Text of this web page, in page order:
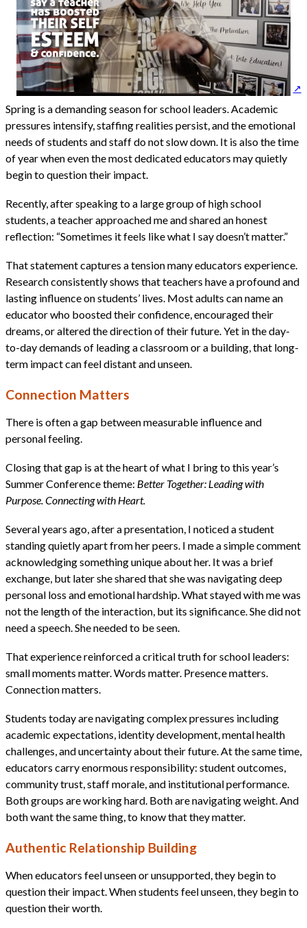
Spring is a demanding season for school leaders. Academic
pressures intensify, staffing realities persist, and the emotional
needs of students and staff do not slow down. It is also the time
of year when even the most dedicated educators may quietly
begin to question their impact.
Recently, after speaking to a large group of high school
students, a teacher approached me and shared an honest
reflection: “Sometimes it feels like what I say doesn’t matter.”
That statement captures a tension many educators experience.
Research consistently shows that teachers have a profound and
lasting influence on students’ lives. Most adults can name an
educator who boosted their confidence, encouraged their
dreams, or altered the direction of their future. Yet in the day-
to-day demands of leading a classroom or a building, that long-
term impact can feel distant and unseen.
Connection Matters
There is often a gap between measurable influence and
personal feeling.
Closing that gap is at the heart of what I bring to this year’s
Summer Conference theme: Better Together: Leading with
Purpose. Connecting with Heart.
Several years ago, after a presentation, I noticed a student
standing quietly apart from her peers. I made a simple comment
acknowledging something unique about her. It was a brief
exchange, but later she shared that she was navigating deep
personal loss and emotional hardship. What stayed with me was
not the length of the interaction, but its significance. She did not
need a speech. She needed to be seen.
That experience reinforced a critical truth for school leaders:
small moments matter. Words matter. Presence matters.
Connection matters.
Students today are navigating complex pressures including
academic expectations, identity development, mental health
challenges, and uncertainty about their future. At the same time,
educators carry enormous responsibility: student outcomes,
community trust, staff morale, and institutional performance.
Both groups are working hard. Both are navigating weight. And
both want the same thing, to know that they matter.
Authentic Relationship Building
When educators feel unseen or unsupported, they begin to
question their impact. When students feel unseen, they begin to
question their worth.